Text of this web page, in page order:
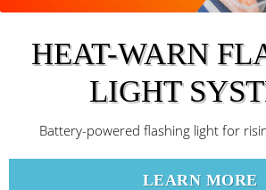
HEAT-WARN
LIGHT
Battery-powered flashing light for
LEARN MORE